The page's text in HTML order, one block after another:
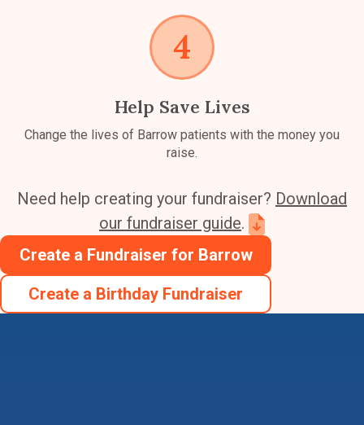
Help Save Lives
Change the lives of Barrow patients with the money you
raise.
Need help creating your fundraiser? Download
our fundraiser guide.
Create a Fundraiser for Barrow
Create a Birthday Fundraiser